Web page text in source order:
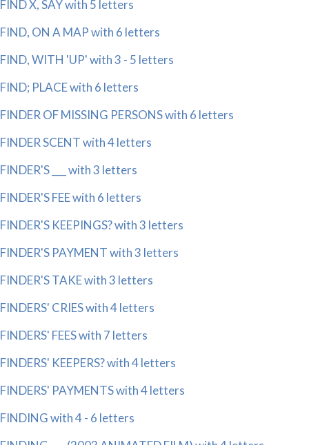
FIND X, SAY with 5 letters
FIND, ON A MAP with 6 letters
FIND, WITH 'UP' with 3 - 5 letters
FIND; PLACE with 6 letters
FINDER OF MISSING PERSONS with 6 letters
FINDER SCENT with 4 letters
FINDER'S ___ with 3 letters
FINDER'S FEE with 6 letters
FINDER'S KEEPINGS? with 3 letters
FINDER'S PAYMENT with 3 letters
FINDER'S TAKE with 3 letters
FINDERS' CRIES with 4 letters
FINDERS' FEES with 7 letters
FINDERS' KEEPERS? with 4 letters
FINDERS' PAYMENTS with 4 letters
FINDING with 4 - 6 letters